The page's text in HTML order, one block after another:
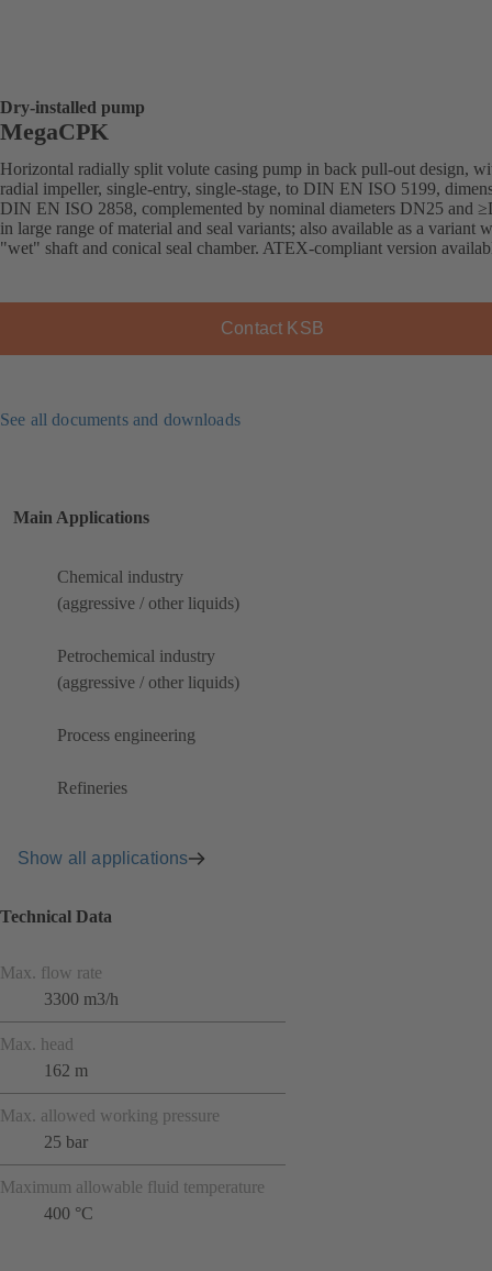
Dry-installed pump
MegaCPK
Horizontal radially split volute casing pump in back pull-out design,
radial impeller, single-entry, single-stage, to DIN EN ISO 5199,
DIN EN ISO 2858, complemented by nominal diameters DN25 and
in large range of material and seal variants; also available as a variant
"wet" shaft and conical seal chamber. ATEX-compliant version
Contact KSB
See all documents and downloads
Main Applications
Chemical industry
(aggressive / other liquids)
Petrochemical industry
(aggressive / other liquids)
Process engineering
Refineries
Show all applications
Technical Data
Max. flow rate
3300 m3/h
Max. head
162 m
Max. allowed working pressure
25 bar
Maximum allowable fluid temperature
400 °C